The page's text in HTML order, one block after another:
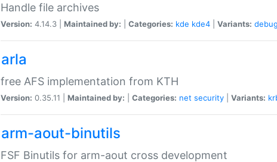
Handle file archives
Version: 4.14.3 | Maintained by: Categories: kde kde4 Variants: debug
arla
free AFS implementation from KTH
Version: 0.35.11 | Maintained by: Categories: net security Variants:
arm-aout-binutils
FSF Binutils for arm-aout cross development